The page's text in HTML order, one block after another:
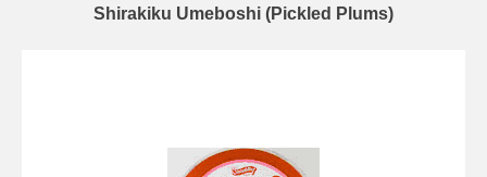
Shirakiku Umeboshi (Pickled Plums)